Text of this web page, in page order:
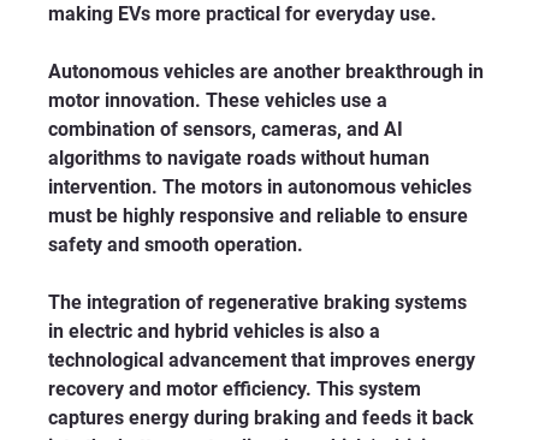
making EVs more practical for everyday use.
Autonomous vehicles are another breakthrough in
motor innovation. These vehicles use a
combination of sensors, cameras, and AI
algorithms to navigate roads without human
intervention. The motors in autonomous vehicles
must be highly responsive and reliable to ensure
safety and smooth operation.
The integration of regenerative braking systems
in electric and hybrid vehicles is also a
technological advancement that improves energy
recovery and motor efficiency. This system
captures energy during braking and feeds it back